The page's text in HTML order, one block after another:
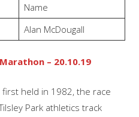
Name
Alan McDougall
– 20.10.19
held in 1982, the race
Park athletics track